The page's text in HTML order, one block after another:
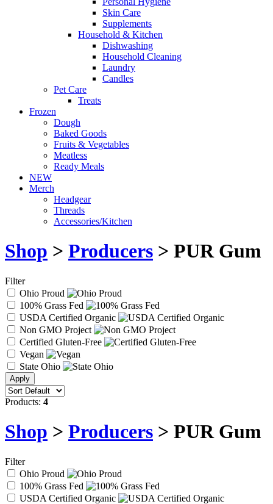
Skin Care
Supplements
Household & Kitchen
Dishwashing
Household Cleaning
Laundry
Candles
Pet Care
Treats
Frozen
Dough
Baked Goods
Fruits & Vegetables
Meatless
Ready Meals
NEW
Merch
Headgear
Threads
Accessories/Kitchen
Shop > Producers > PUR Gum
Filter
Ohio Proud
100% Grass Fed
USDA Certified Organic
Non GMO Project
Certified Gluten-Free
Vegan
State Ohio
Products: 4
Shop > Producers > PUR Gum
Filter
Ohio Proud
100% Grass Fed
USDA Certified Organic